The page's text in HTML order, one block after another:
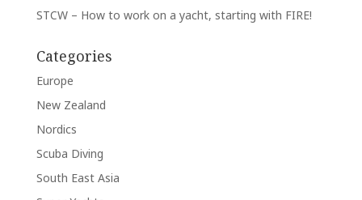
STCW – How to work on a yacht, starting with FIRE!
Categories
Europe
New Zealand
Nordics
Scuba Diving
South East Asia